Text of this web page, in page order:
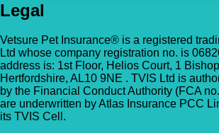
Legal
Vetsure Pet Insurance® is a registered
Ltd whose company registration no. is
address is: 1st Floor, Helios Court, 1
Hertfordshire, AL10 9NE . TVIS Ltd is
by the Financial Conduct Authority (FCA
are underwritten by Atlas Insurance PCC
its TVIS Cell.